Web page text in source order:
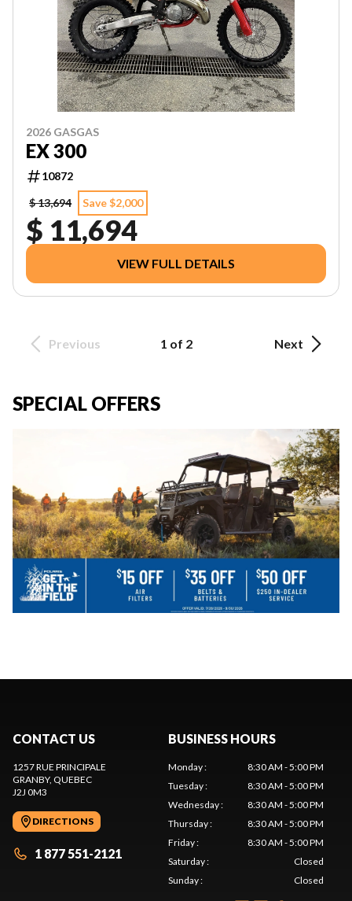
2026 GASGAS
EX 300
10872
$ 13,694
Save $2,000
$ 11,694
VIEW FULL DETAILS
Previous 1 of 2 Next
SPECIAL OFFERS
CONTACT US
1257 RUE PRINCIPALE
GRANBY, QUEBEC
J2J 0M3
DIRECTIONS
1 877 551-2121
BUSINESS HOURS
Monday:
8:30 AM - 5:00 PM
Tuesday:
8:30 AM - 5:00 PM
Wednesday:
8:30 AM - 5:00 PM
Thursday:
8:30 AM - 5:00 PM
Friday:
8:30 AM - 5:00 PM
Saturday:
Closed
Sunday: Closed